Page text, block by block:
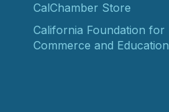
CalChamber Store
California Foundation for
Commerce and Education